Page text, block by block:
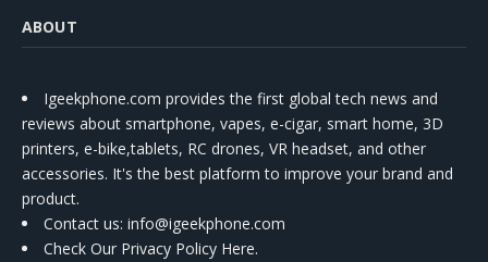
ABOUT
Igeekphone.com provides the first global tech news and
reviews about smartphone, vapes, e-cigar, smart home, 3D
printers, e-bike,tablets, RC drones, VR headset, and other
accessories. It's the best platform to improve your brand and
product.
Contact us: info@igeekphone.com
Check Our Privacy Policy Here.